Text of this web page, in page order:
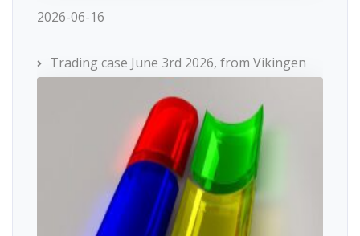
2026-06-16
Trading case June 3rd 2026, from Vikingen